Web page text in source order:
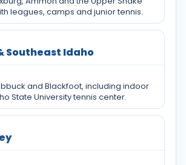
leagues, camps and junior tennis.
Southeast Idaho
and Blackfoot, including indoor
State University tennis center.